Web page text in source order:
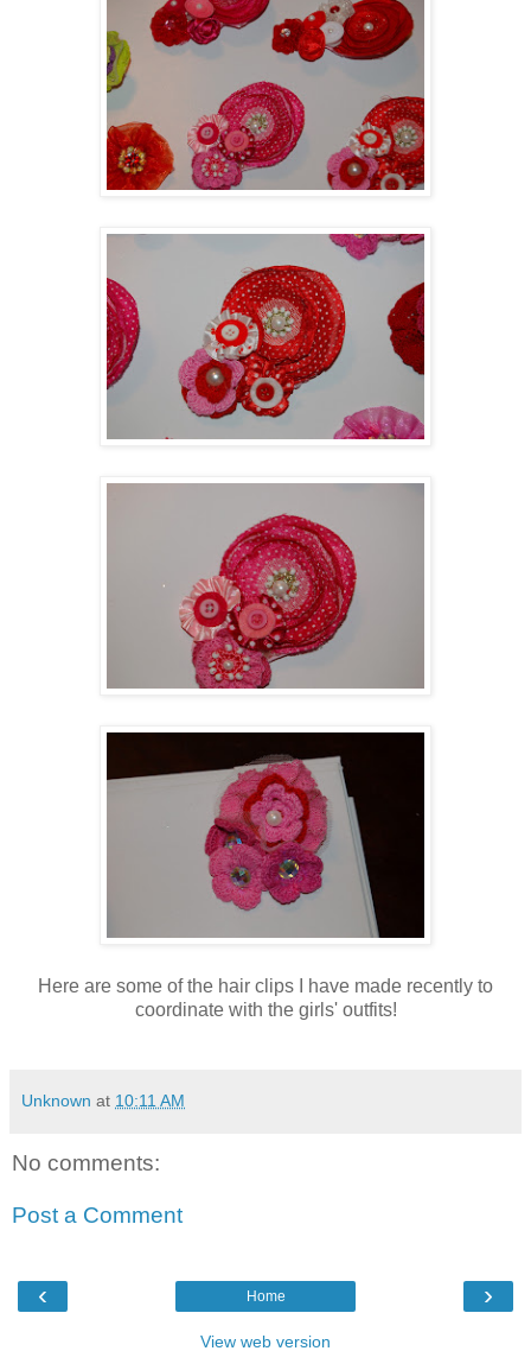
Here are some of the hair clips I have made recently to
coordinate with the girls' outfits!
Unknown at 10:11 AM
No comments:
Post a Comment
‹ ›
Home
View web version